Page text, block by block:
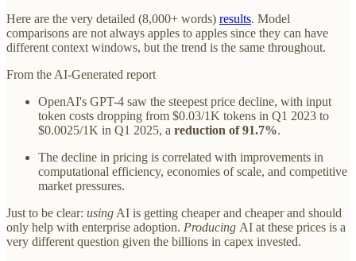
Here are the very detailed (8,000+ words) results. Model
comparisons are not always apples to apples since they can have
different context windows, but the trend is the same throughout.
From the AI-Generated report
OpenAI's GPT-4 saw the steepest price decline, with input
token costs dropping from $0.03/1K tokens in Q1 2023 to
$0.0025/1K in Q1 2025, a reduction of 91.7%.
The decline in pricing is correlated with improvements in
computational efficiency, economies of scale, and competitive
market pressures.
Just to be clear: using AI is getting cheaper and cheaper and should
only help with enterprise adoption. Producing AI at these prices is a
very different question given the billions in capex invested.